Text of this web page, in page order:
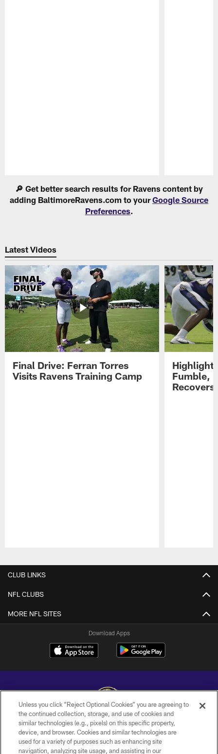
🔎 Get better search results for Ravens content by
adding BaltimoreRavens.com to yourGoogle Source
Preferences.
Latest Videos
Final Drive: Ferran Torres
Visits Ravens Training Camp
Highlight:
Fumble,
Recovers
CLUB LINKS
NFL CLUBS
MORE NFL SITES
Download Apps
Copyright © 2026 Baltimore Ravens. All Rights Reserved.
PRIVACY POLICY
Unless you click “Reject Optional Cookies” you are agreeing to
the continued collection, storage, and use of cookies and
similar technologies (e.g., pixels) on this specific property,
device, and browser. Cookies and similar technologies are
used for a variety of purposes such as enhancing site
navigation, analyzing site usage, and assisting in our